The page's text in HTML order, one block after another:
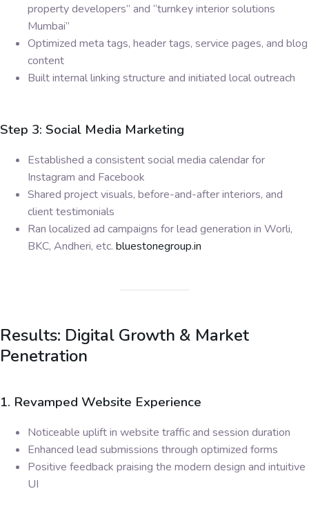
property developers” and “turnkey interior solutions
Mumbai”
Optimized meta tags, header tags, service pages, and blog
content
Built internal linking structure and initiated local outreach
Step 3: Social Media Marketing
Established a consistent social media calendar for
Instagram and Facebook
Shared project visuals, before-and-after interiors, and
client testimonials
Ran localized ad campaigns for lead generation in Worli,
BKC, Andheri, etc. bluestonegroup.in
Results: Digital Growth & Market
Penetration
1. Revamped Website Experience
Noticeable uplift in website traffic and session duration
Enhanced lead submissions through optimized forms
Positive feedback praising the modern design and intuitive
UI